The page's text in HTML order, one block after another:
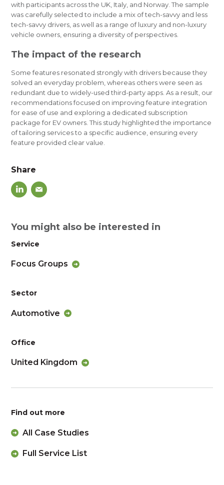
Service
Focus Groups
Sector
Automotive
Office
United Kingdom
Find out more
All Case Studies
Full Service List
with participants across the UK, Italy, and Norway. The sample
was carefully selected to include a mix of tech-savvy and less
tech-savvy drivers, as well as a range of luxury and non-luxury
vehicle owners, ensuring a diversity of perspectives.
The impact of the research
Some features resonated strongly with drivers because they
solved an everyday problem, whereas others were seen as
redundant due to widely-used third-party apps. As a result, our
recommendations focused on improving feature integration
for ease of use and exploring a dedicated subscription
package for EV owners. This study highlighted the importance
of tailoring services to a specific audience, ensuring every
feature provided clear value.
Share
You might also be interested in